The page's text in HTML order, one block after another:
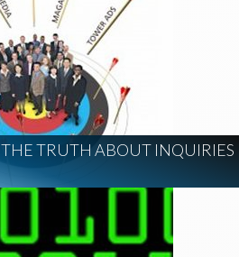
THE TRUTH ABOUT INQUIRIES